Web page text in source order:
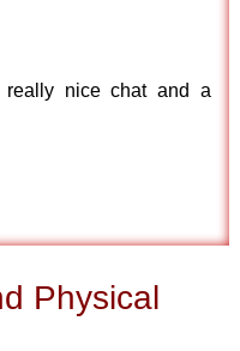
nice chat and a
Physical